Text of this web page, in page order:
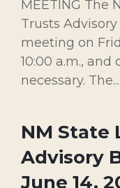
MEETING The
Trusts
meeting on
10:00 a.m.,
necessary. The...
NM State
Advisory
June 14,